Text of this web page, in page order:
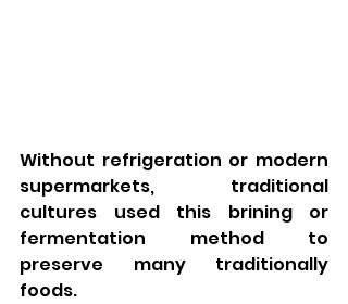
Without refrigeration or modern
supermarkets, traditional
cultures used this brining or
fermentation method to
preserve many traditionally
foods.